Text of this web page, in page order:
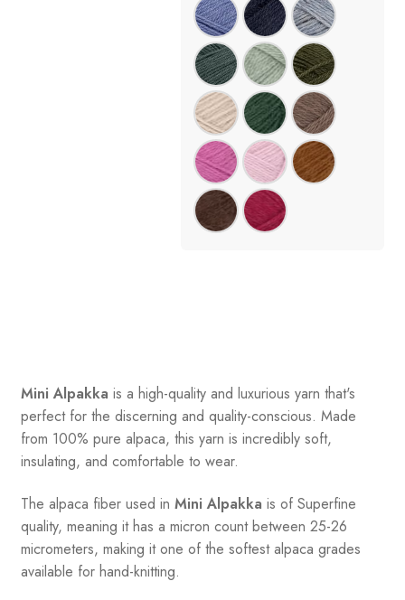
Mini Alpakka is a high-quality and luxurious yarn that's
perfect for the discerning and quality-conscious. Made
from 100% pure alpaca, this yarn is incredibly soft,
insulating, and comfortable to wear.
The alpaca fiber used in Mini Alpakka is of Superfine
quality, meaning it has a micron count between 25-26
micrometers, making it one of the softest alpaca grades
available for hand-knitting.